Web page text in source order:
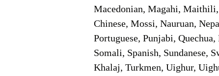
Macedonian, Magahi,
Chinese, Mossi, Nauruan,
Portuguese, Punjabi,
Somali, Spanish, Sundanese,
Khalaj, Turkmen, Uighur,